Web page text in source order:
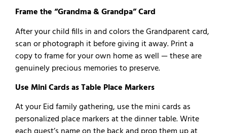
Frame the “Grandma & Grandpa” Card
After your child fills in and colors the Grandparent card,
scan or photograph it before giving it away. Print a
copy to frame for your own home as well — these are
genuinely precious memories to preserve.
Use Mini Cards as Table Place Markers
At your Eid family gathering, use the mini cards as
personalized place markers at the dinner table. Write